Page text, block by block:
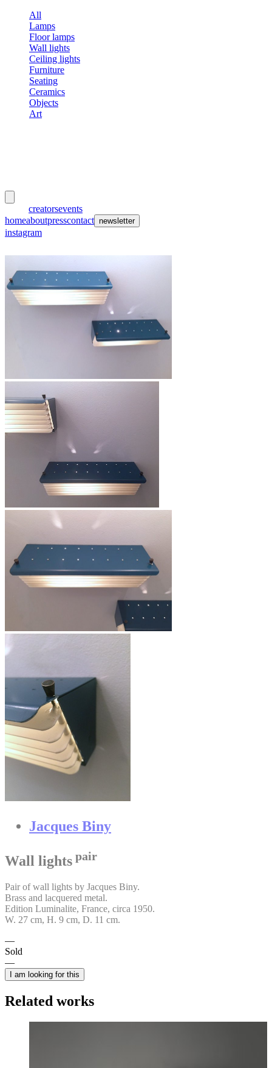
All
Lamps
Floor lamps
Wall lights
Ceiling lights
Furniture
Seating
Ceramics
Objects
Art
creatorsevents
homeaboutpresscontact newsletter
instagram
Jacques Biny
Wall lights pair
Pair of wall lights by Jacques Biny.
Brass and lacquered metal.
Edition Luminalite, France, circa 1950.
W. 27 cm, H. 9 cm, D. 11 cm.
Sold
I am looking for this
Related works